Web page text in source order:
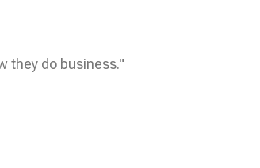
they do business."